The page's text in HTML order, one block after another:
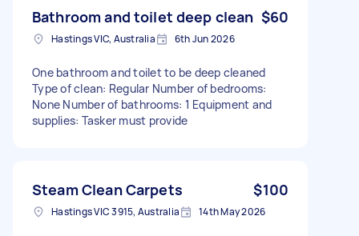
Bathroom and toilet deep clean $60
Hastings VIC, Australia 6th Jun 2026
One bathroom and toilet to be deep cleaned
Type of clean: Regular Number of bedrooms:
None Number of bathrooms: 1 Equipment and
supplies: Tasker must provide
Steam Clean Carpets $100
Hastings VIC 3915, Australia 14th May 2026